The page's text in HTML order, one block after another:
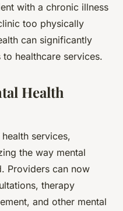
with a chronic illness
too physically
can significantly
to healthcare services.
Health
services,
the way mental
Providers can now
therapy
and other mental